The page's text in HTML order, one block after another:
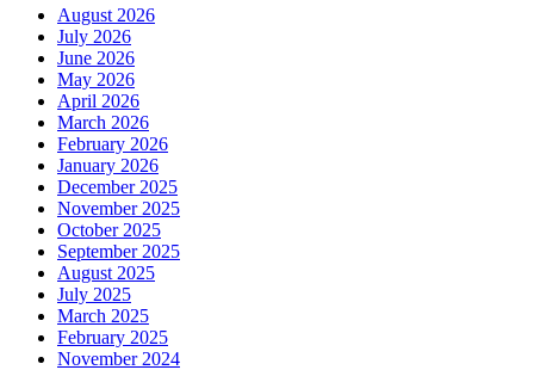
August 2026
July 2026
June 2026
May 2026
April 2026
March 2026
February 2026
January 2026
December 2025
November 2025
October 2025
September 2025
August 2025
July 2025
March 2025
February 2025
November 2024